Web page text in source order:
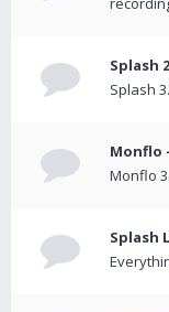
Splash
Splash
Monflo
Monflo
Splash